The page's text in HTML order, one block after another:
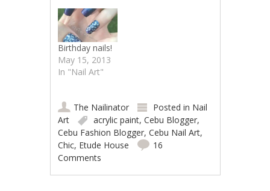
Birthday nails!
May 15, 2013
In "Nail Art"
The Nailinator Posted in Nail
Art
acrylic paint,Cebu Blogger,
Cebu Fashion Blogger,Cebu Nail Art,
Chic, Etude House
16
Comments